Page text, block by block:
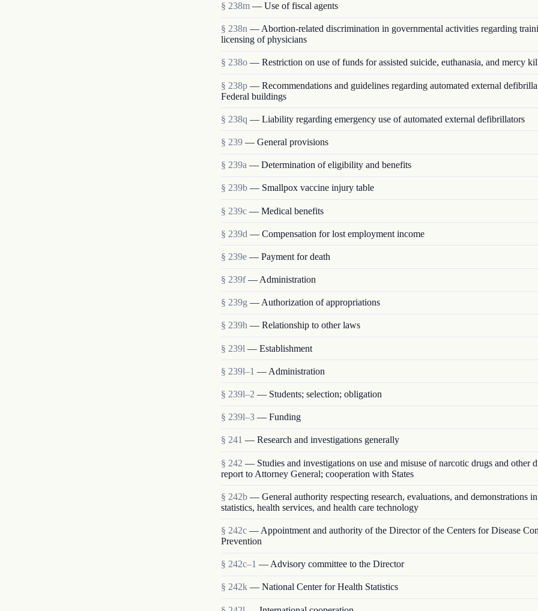
§ 238m — Use of fiscal agents
§ 238n — Abortion-related discrimination in governmental activities regarding
licensing of physicians
§ 238o — Restriction on use of funds for assisted suicide, euthanasia, and mercy
§ 238p — Recommendations and guidelines regarding automated external
Federal buildings
§ 238q — Liability regarding emergency use of automated external defibrillators
§ 239 — General provisions
§ 239a — Determination of eligibility and benefits
§ 239b — Smallpox vaccine injury table
§ 239c — Medical benefits
§ 239d — Compensation for lost employment income
§ 239e — Payment for death
§ 239f — Administration
§ 239g — Authorization of appropriations
§ 239h — Relationship to other laws
§ 239l — Establishment
§ 239l–1 — Administration
§ 239l–2 — Students; selection; obligation
§ 239l–3 — Funding
§ 241 — Research and investigations generally
§ 242 — Studies and investigations on use and misuse of narcotic drugs and other
report to Attorney General; cooperation with States
§ 242b — General authority respecting research, evaluations, and demonstrations
statistics, health services, and health care technology
§ 242c — Appointment and authority of the Director of the Centers for Disease
Prevention
§ 242c–1 — Advisory committee to the Director
§ 242k — National Center for Health Statistics